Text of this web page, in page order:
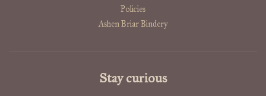
Policies
Ashen Briar Bindery
Stay curious